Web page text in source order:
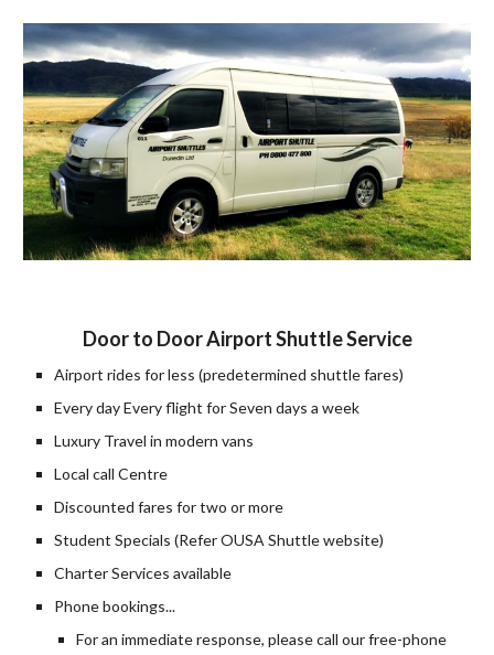
Door to Door Airport Shuttle Service
Airport rides for less (predetermined shuttle fares)
Every day Every flight for Seven days a week
Luxury Travel in modern vans
Local call Centre
Discounted fares for two or more
Student Specials (Refer OUSA Shuttle website)
Charter Services available
Phone bookings...
For an immediate response, please call our free-phone